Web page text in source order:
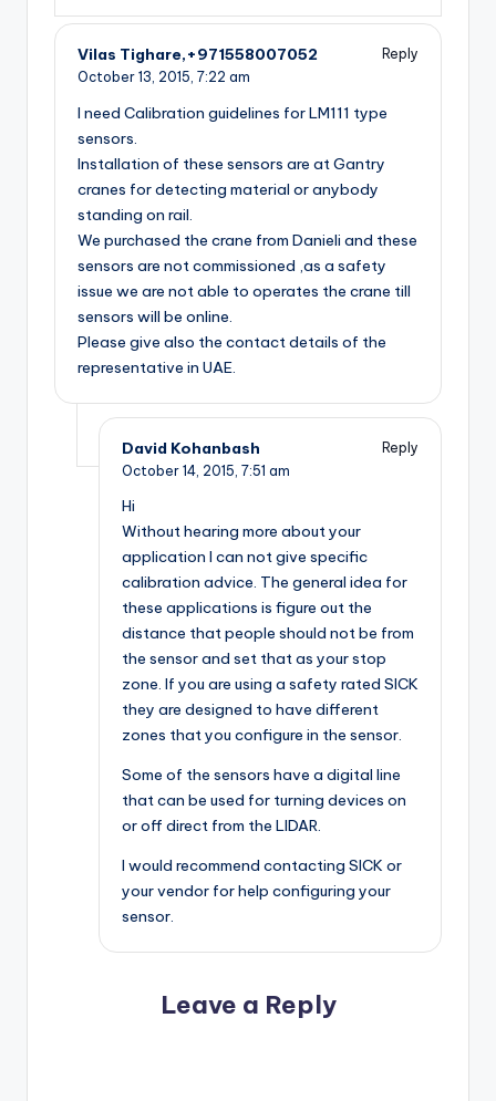
Vilas Tighare,+971558007052
Reply
October 13, 2015, 7:22 am
I need Calibration guidelines for LM111 type
sensors.
Installation of these sensors are at Gantry
cranes for detecting material or anybody
standing on rail.
We purchased the crane from Danieli and these
sensors are not commissioned ,as a safety
issue we are not able to operates the crane till
sensors will be online.
Please give also the contact details of the
representative in UAE.
David Kohanbash
Reply
October 14, 2015, 7:51 am
Hi
Without hearing more about your
application I can not give specific
calibration advice. The general idea for
these applications is figure out the
distance that people should not be from
the sensor and set that as your stop
zone. If you are using a safety rated SICK
they are designed to have different
zones that you configure in the sensor.
Some of the sensors have a digital line
that can be used for turning devices on
or off direct from the LIDAR.
I would recommend contacting SICK or
your vendor for help configuring your
sensor.
Leave a Reply